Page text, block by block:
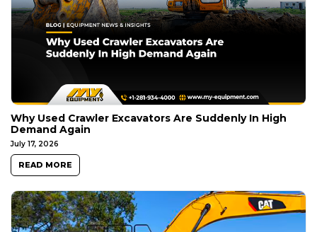
Why Used Crawler Excavators Are Suddenly In High
Demand Again
July 17, 2026
READ MORE